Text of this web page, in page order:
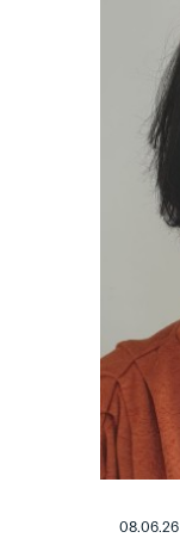
08.06.26